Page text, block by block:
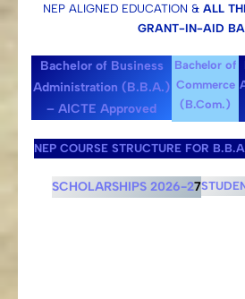
NEP ALIGNED EDUCATION & ALL
GRANT-IN-AID
Bachelor of Business
Administration (B.B.A.)
– AICTE Approved
Bachelor of
Commerce
(B.Com.)
NEP COURSE STRUCTURE FOR
SCHOLARSHIPS 2026-27